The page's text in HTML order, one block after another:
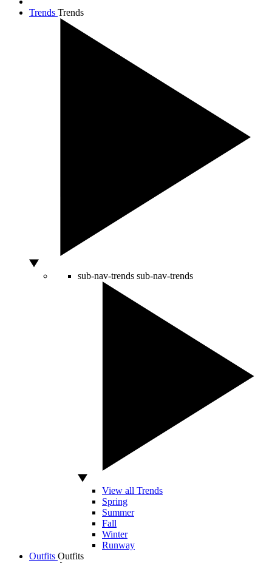
Trends Trends
sub-nav-trends sub-nav-trends
View all Trends
Spring
Summer
Fall
Winter
Runway
Outfits Outfits